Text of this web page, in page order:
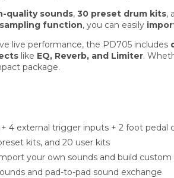
quality sounds, 30 preset drum kits,
function, you can easily
live performance, the PD705 includes
like EQ, Reverb, and Limiter.
package.
4 external trigger inputs + 2 foot pedal
kits, and 20 user kits
your own sounds and build custom
and pad-to-pad sound exchange